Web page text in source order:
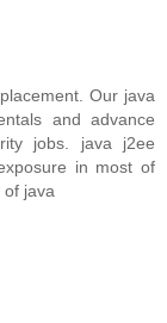
Our java
and advance
jobs. java j2ee
in most of
of java